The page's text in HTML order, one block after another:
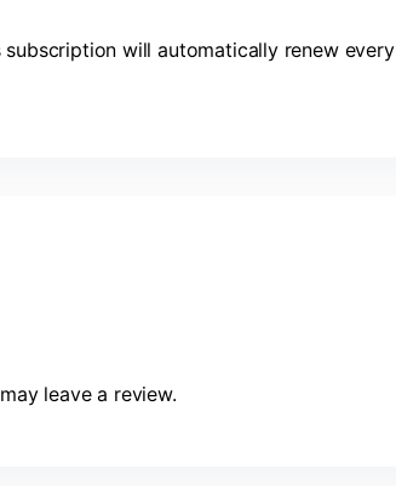
will automatically renew every
leave a review.